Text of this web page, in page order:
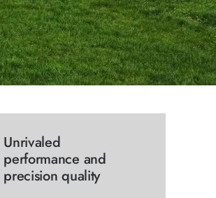
Unrivaled
performance and
precision quality